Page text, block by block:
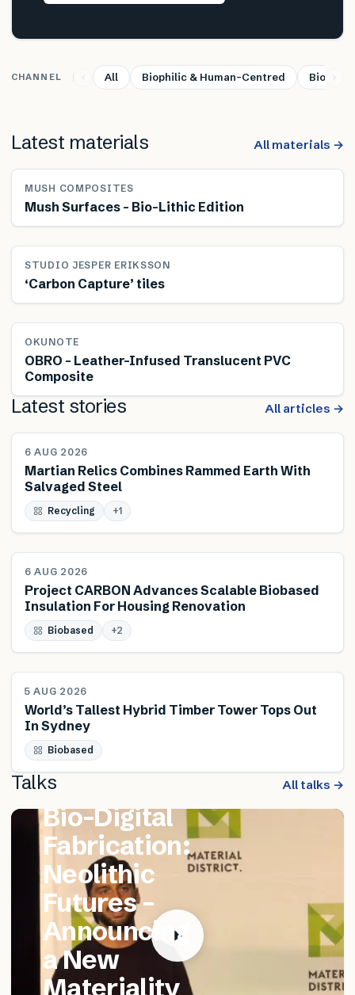
CHANNEL All Biophilic & Human-Centred Bio-
Latest materials All materials →
MUSH COMPOSITES
Mush Surfaces – Bio-Lithic Edition
STUDIO JESPER ERIKSSON
‘Carbon Capture’ tiles
OKUNOTE
OBRO – Leather-Infused Translucent PVC
Composite
Latest stories All articles →
NEWS
6 AUG 2026
Martian Relics Combines Rammed Earth With
Salvaged Steel
Recycling +1
NEWS
6 AUG 2026
Project CARBON Advances Scalable Biobased
Insulation For Housing Renovation
Biobased +2
NEWS
5 AUG 2026
World’s Tallest Hybrid Timber Tower Tops Out
In Sydney
Biobased
Talks All talks →
FEATURED TALK
Matthew
Catania –
Bio-Digital
Fabrication:
Neolithic
Futures –
Announcing
a New
Materiality